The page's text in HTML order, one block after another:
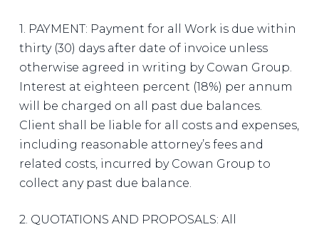
1. PAYMENT: Payment for all Work is due within
thirty (30) days after date of invoice unless
otherwise agreed in writing by Cowan Group.
Interest at eighteen percent (18%) per annum
will be charged on all past due balances.
Client shall be liable for all costs and expenses,
including reasonable attorney’s fees and
related costs, incurred by Cowan Group to
collect any past due balance.
2. QUOTATIONS AND PROPOSALS: All